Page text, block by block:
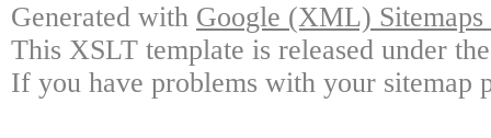
Generated with Google (XML)
This XSLT template is released under
If you have problems with your sitemap